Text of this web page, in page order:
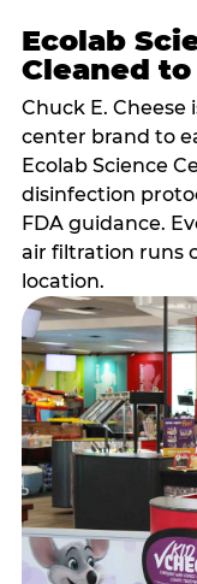
Ecolab
Cleaned
Chuck E.
center brand to
Ecolab Science
disinfection
FDA guidance.
air filtration runs
location.